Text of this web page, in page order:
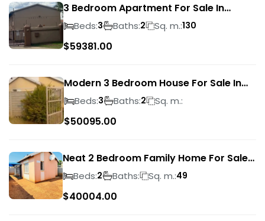
3 Bedroom Apartment For Sale In
Verwoerdpark
Beds:3 Baths:2 Sq. m.:130
$59381.00
Modern 3 Bedroom House For Sale In
Albertsdal
Beds:3 Baths:2 Sq. m.:
$50095.00
Neat 2 Bedroom Family Home For Sale
In Sky City
Beds:2 Baths: Sq. m.:49
$40004.00